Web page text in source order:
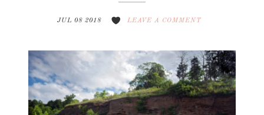
JUL 08 2018 LEAVE A COMMENT